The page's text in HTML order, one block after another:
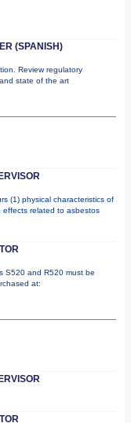
(SPANISH)
Review regulatory
state of the art
(1) physical characteristics of
effects related to asbestos
S520 and R520 must be
at: